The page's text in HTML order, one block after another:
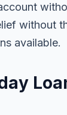
without
available.